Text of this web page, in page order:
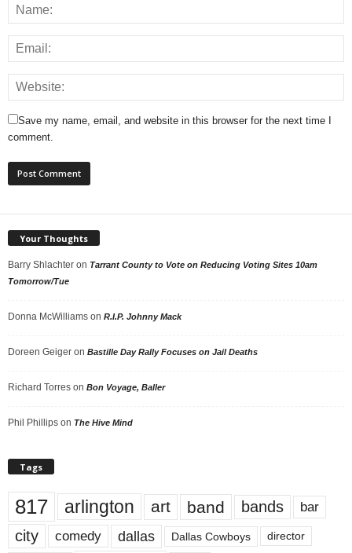
Save my name, email, and website in this browser for the next time I
comment.
Your Thoughts
Barry Shlachter on Tarrant County to Vote on Reducing Voting Sites 10am
Tomorrow/Tue
Donna McWilliams on R.I.P. Johnny Mack
Doreen Geiger on Bastille Day Rally Focuses on Jail Deaths
Richard Torres on Bon Voyage, Baller
Phil Phillips on The Hive Mind
Tags
817 arlington art band bands bar
city comedy dallas Dallas Cowboys director